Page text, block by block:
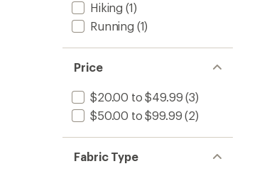
Hiking (1)
Running (1)
Price
$20.00 to $49.99 (3)
$50.00 to $99.99 (2)
Fabric Type